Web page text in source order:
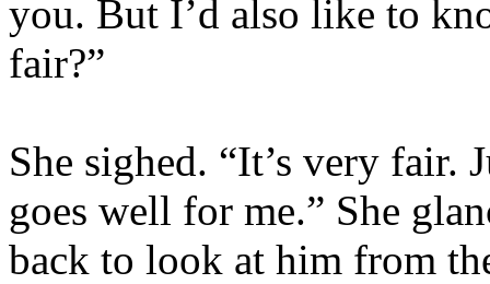
you. But I’d also like to
fair?”
She sighed. “It’s very fair.
goes well for me.” She
back to look at him from